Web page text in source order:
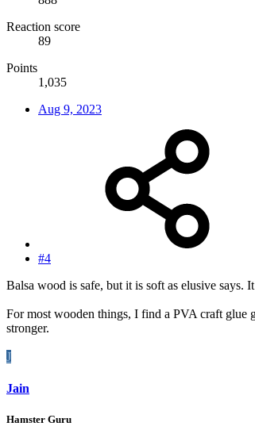
Reaction score
89
Points
1,035
Aug 9, 2023
#4
Balsa wood is safe, but it is soft as elusive
For most wooden things, I find a PVA craft glue
stronger.
J
Jain
Hamster Guru